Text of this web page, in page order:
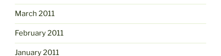
March 2011
February 2011
January 2011